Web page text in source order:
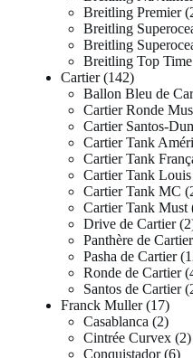
Breitling Premier
Breitling
Breitling
Breitling Top Time
Cartier 142
Ballon Bleu de
Cartier Ronde
Cartier Santos-
Cartier Tank
Cartier Tank
Cartier Tank Louis
Cartier Tank MC
Cartier Tank Must
Drive de Cartier 2
Panthère de Cartier
Pasha de Cartier
Ronde de Cartier
Santos de Cartier
Franck Muller 17
Casablanca 2
Cintrée Curvex 2
Conquistador 6